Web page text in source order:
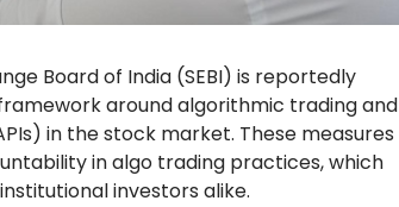
Board of India (SEBI) is reportedly
around algorithmic trading and
in the stock market. These measures
in algo trading practices, which
investors alike.